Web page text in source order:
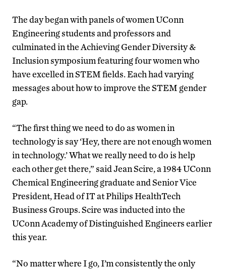
The day began with panels of women UConn
Engineering students and professors and
culminated in the Achieving Gender Diversity &
Inclusion symposium featuring four women who
have excelled in STEM fields. Each had varying
messages about how to improve the STEM gender
gap.
“The first thing we need to do as women in
technology is say ‘Hey, there are not enough women
in technology.’ What we really need to do is help
each other get there,” said Jean Scire, a 1984 UConn
Chemical Engineering graduate and Senior Vice
President, Head of IT at Philips HealthTech
Business Groups. Scire was inducted into the
UConn Academy of Distinguished Engineers earlier
this year.
“No matter where I go, I’m consistently the only